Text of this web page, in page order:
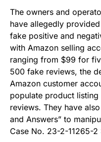
The owners and
have allegedly
fake positive and
with Amazon selling
ranging from $99 for
500 fake reviews, the
Amazon customer
populate product
reviews. They have
and Answers” to
Case No. 23-2-11265-2